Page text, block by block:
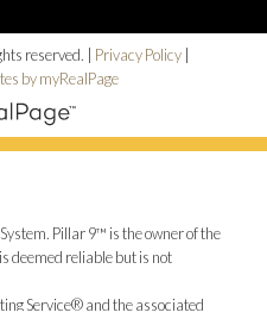
reserved. | Privacy Policy|
by myRealPage
Pillar 9™ is the owner of the
deemed reliable but is not
Service® and the associated